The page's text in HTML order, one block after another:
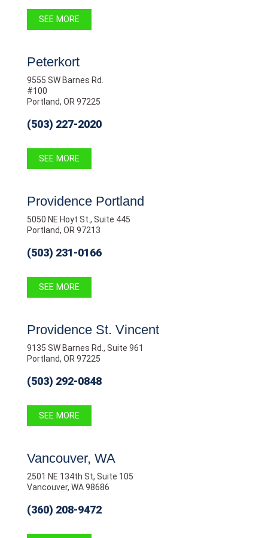
SEE MORE
Peterkort
9555 SW Barnes Rd.
#100
Portland, OR 97225
(503) 227-2020
SEE MORE
Providence Portland
5050 NE Hoyt St., Suite 445
Portland, OR 97213
(503) 231-0166
SEE MORE
Providence St. Vincent
9135 SW Barnes Rd., Suite 961
Portland, OR 97225
(503) 292-0848
SEE MORE
Vancouver, WA
2501 NE 134th St, Suite 105
Vancouver, WA 98686
(360) 208-9472